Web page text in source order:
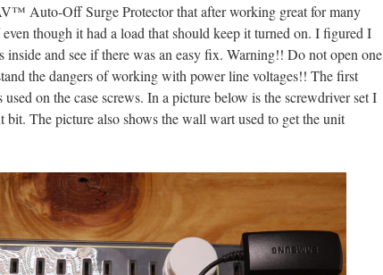
Auto-Off Surge Protector that after working great for many
though it had a load that should keep it turned on. I figured I
and see if there was an easy fix. Warning!! Do not open one
the dangers of working with power line voltages!! The first
on the case screws. In a picture below is the screwdriver set I
bit. The picture also shows the wall wart used to get the unit